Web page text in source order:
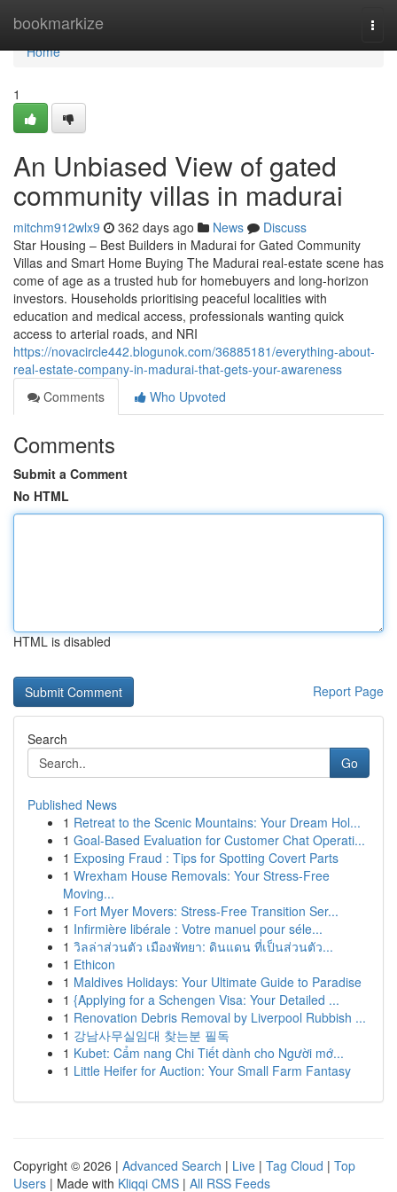
bookmarkize
Home
Home
1
An Unbiased View of gated
community villas in madurai
mitchm912wlx9 362 days ago News
Discuss
Star Housing – Best Builders in Madurai for Gated Community
Villas and Smart Home Buying The Madurai real-estate scene has
come of age as a trusted hub for homebuyers and long-horizon
investors. Households prioritising peaceful localities with
education and medical access, professionals wanting quick
access to arterial roads, and NRI
https://novacircle442.blogunok.com/36885181/everything-about-
real-estate-company-in-madurai-that-gets-your-awareness
Comments
Who Upvoted
Comments
Submit a Comment
No HTML
HTML is disabled
Report Page
Search
Go
Published News
1 Retreat to the Scenic Mountains: Your Dream Hol...
1 Goal-Based Evaluation for Customer Chat Operati...
1 Exposing Fraud : Tips for Spotting Covert Parts
1 Wrexham House Removals: Your Stress-Free
Moving...
1 Fort Myer Movers: Stress-Free Transition Ser...
1 Infirmière libérale : Votre manuel pour séle...
1 วิลล่าส่วนตัว เมืองพัทยา: ดินแดน ที่เป็นส่วนตัว...
1 Ethicon
1 Maldives Holidays: Your Ultimate Guide to Paradise
1 {Applying for a Schengen Visa: Your Detailed ...
1 Renovation Debris Removal by Liverpool Rubbish ...
1 강남사무실임대 찾는분 필독
1 Kubet: Cẩm nang Chi Tiết dành cho Người mớ...
1 Little Heifer for Auction: Your Small Farm Fantasy
Copyright © 2026 | Advanced Search | Live | Tag Cloud | Top
Users | Made with Kliqqi CMS | All RSS Feeds